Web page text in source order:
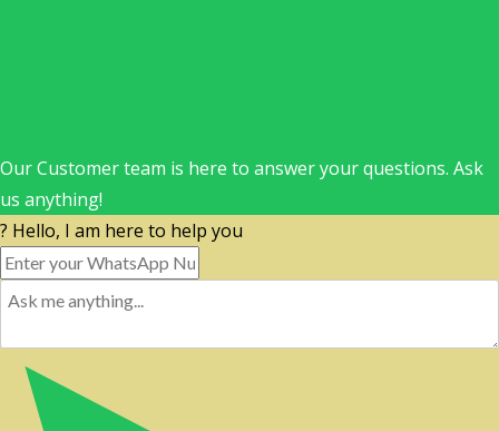
Our Customer team is here to answer your questions. Ask
us anything!
? Hello, I am here to help you